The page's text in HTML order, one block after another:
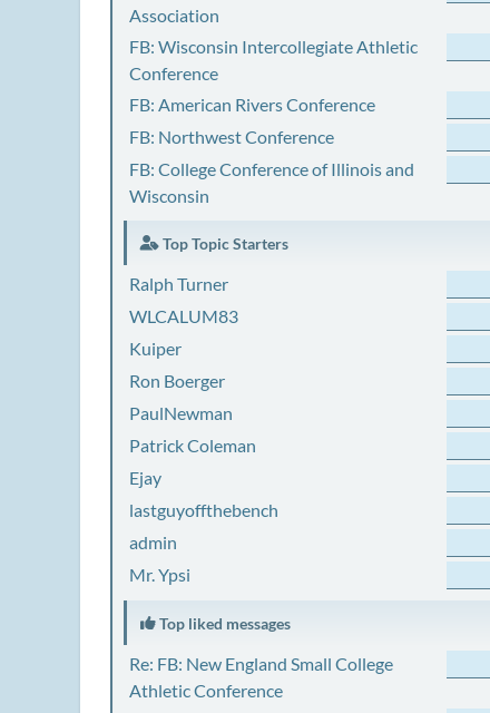
Association
FB: Wisconsin Intercollegiate Athletic
Conference
FB: American Rivers Conference
FB: Northwest Conference
FB: College Conference of Illinois and
Wisconsin
Top Topic Starters
Ralph Turner
WLCALUM83
Kuiper
Ron Boerger
PaulNewman
Patrick Coleman
Ejay
lastguyoffthebench
admin
Mr. Ypsi
Top liked messages
Re: FB: New England Small College
Athletic Conference